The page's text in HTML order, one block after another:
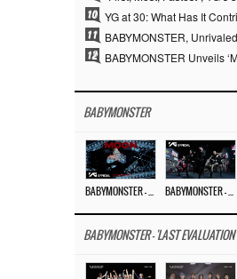
10
11
12
BABYMONSTER
BABYMONSTER – ‘MOON’ M/V BABYMONSTER – ‘MOON’ PERFORMANCE VIDEO
BABYMONSTER - 'LAST EVALUATION'